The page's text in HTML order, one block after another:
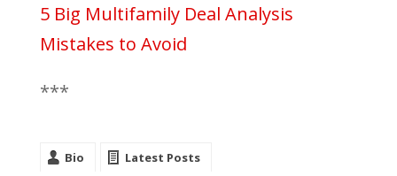
5 Big Multifamily Deal Analysis
Mistakes to Avoid
***
Bio Latest Posts